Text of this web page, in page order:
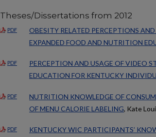
Theses/Dissertations from 2012
PDF
OBESITY RELATED PERCEPTIONS
EXPANDED FOOD AND NUTRITION
PDF
PERCEPTION AND USAGE OF VIDEO
EDUCATION FOR KENTUCKY
PDF
NUTRITION KNOWLEDGE OF
OF MENU CALORIE LABELING, Kate
PDF
KENTUCKY WIC PARTICIPANTS’